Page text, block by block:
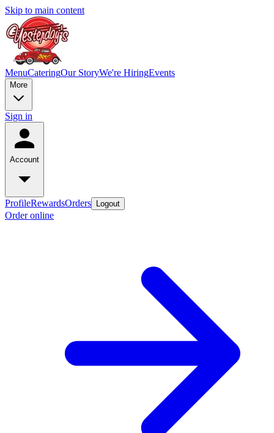
Skip to main content
MenuCateringOur StoryWe're HiringEvents
More
Sign in
Account
ProfileRewardsOrders Logout
Order online